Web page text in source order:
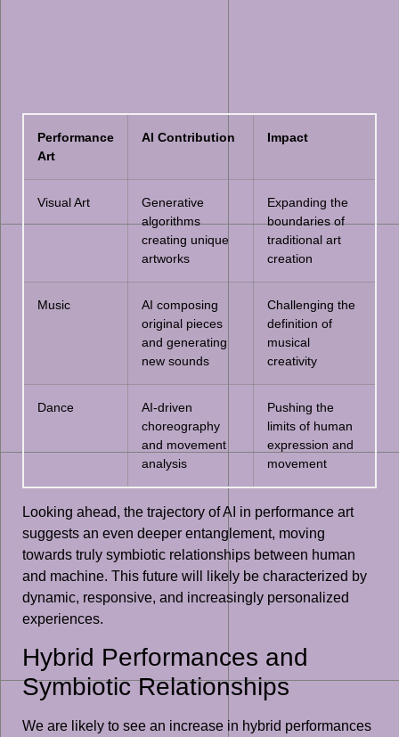
Performance
Art
AI Contribution Impact
Visual Art
Generative
algorithms
creating unique
artworks
Expanding the
boundaries of
traditional art
creation
Music
AI composing
original pieces
and generating
new sounds
Challenging the
definition of
musical
creativity
Dance
AI-driven
choreography
and movement
analysis
Pushing the
limits of human
expression and
movement
Looking ahead, the trajectory of AI in performance art
suggests an even deeper entanglement, moving
towards truly symbiotic relationships between human
and machine. This future will likely be characterized by
dynamic, responsive, and increasingly personalized
experiences.
Hybrid Performances and
Symbiotic Relationships
We are likely to see an increase in hybrid performances